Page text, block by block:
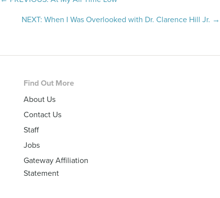
navigation
NEXT: When I Was Overlooked with Dr. Clarence Hill Jr. →
Footer
Find Out More
About Us
Contact Us
Staff
Jobs
Gateway Affiliation
Statement